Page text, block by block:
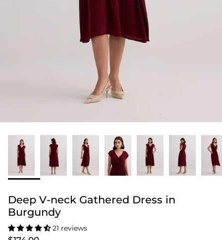
Deep V-neck Gathered Dress in
Burgundy
21 reviews